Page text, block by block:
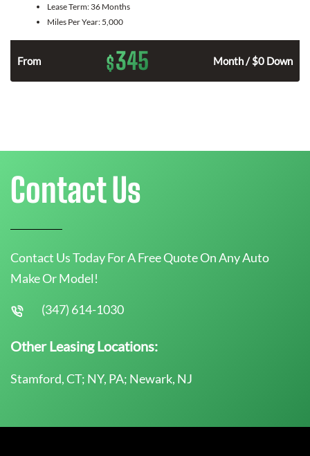
Lease Term: 36 Months
Miles Per Year: 5,000
From $345 Month / $0 Down
Contact Us
Contact Us Today For A Free Quote On Any Auto
Make Or Model!
(347) 614-1030
Other Leasing Locations:
Stamford, CT; NY, PA; Newark, NJ